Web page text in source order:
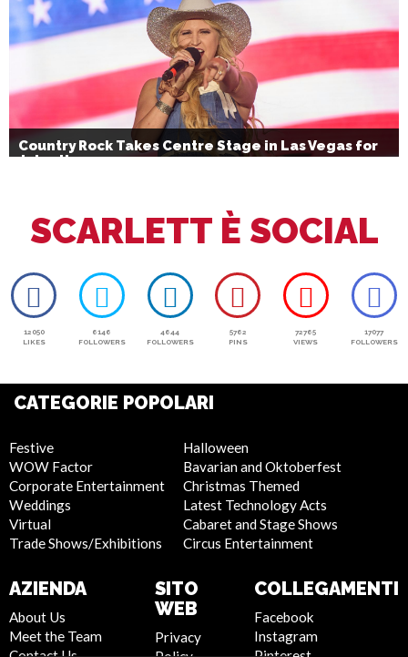
Country Rock Takes Centre Stage in Las Vegas for
July 4th
SCARLETT È SOCIAL
12050
LIKES
6146
FOLLOWERS
4644
FOLLOWERS
5762
PINS
72765
VIEWS
17077
FOLLOWERS
CATEGORIE POPOLARI
Festive
WOW Factor
Corporate Entertainment
Weddings
Virtual
Trade Shows/Exhibitions
Halloween
Bavarian and Oktoberfest
Christmas Themed
Latest Technology Acts
Cabaret and Stage Shows
Circus Entertainment
AZIENDA
About Us
Meet the Team
SITO
WEB
Privacy
COLLEGAMENTI
Facebook
Instagram